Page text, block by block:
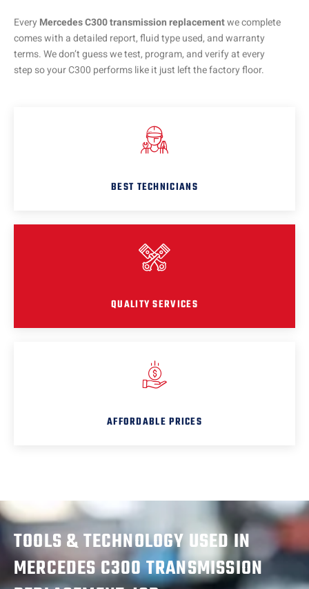
Every Mercedes C300 transmission replacementwe complete
comes with a detailed report, fluid type used, and warranty
terms. We don’t guess we test, program, and verify at every
step so your C300 performs like it just left the factory floor.
BEST TECHNICIANS
QUALITY SERVICES
AFFORDABLE PRICES
TOOLS & TECHNOLOGY USED IN
MERCEDES C300 TRANSMISSION